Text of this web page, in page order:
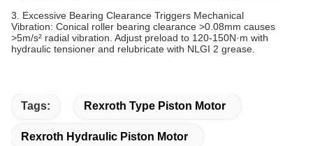
3. Excessive Bearing Clearance Triggers Mechanical
Vibration‌: Conical roller bearing clearance >0.08mm causes
>5m/s² radial vibration. Adjust preload to 120-150N·m with
hydraulic tensioner and relubricate with NLGI 2 grease.
Tags: Rexroth Type Piston Motor
Rexroth Hydraulic Piston Motor